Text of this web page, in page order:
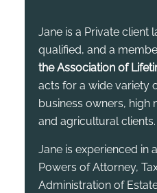
Jane is a Private client
qualified, and a
the Association of
acts for a wide variety
business owners, high
and agricultural clients.
Jane is experienced in
Powers of Attorney,
Administration of